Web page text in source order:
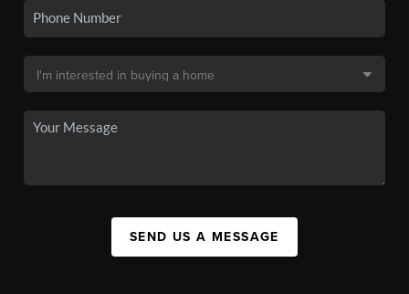
SEND US A MESSAGE